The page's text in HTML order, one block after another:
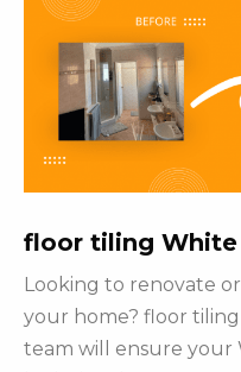
floor tiling White
Looking to renovate
your home? floor
team will ensure your